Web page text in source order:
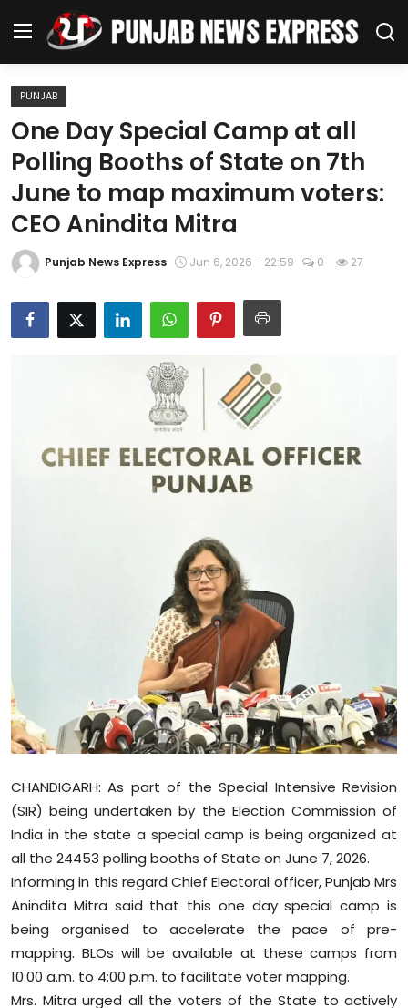
Home
Regional News
Punjab
Health
Chandigarh
Special Stories
Crime-Justice
Technology
Sports
Diaspora
PUNJAB
One Day Special Camp at all
Polling Booths of State on 7th
June to map maximum voters:
CEO Anindita Mitra
Punjab News Express Jun 6, 2026 - 22:59 0 27
CHANDIGARH: As part of the Special Intensive Revision
(SIR) being undertaken by the Election Commission of
India in the state a special camp is being organized at
all the 24453 polling booths of State on June 7, 2026.
Informing in this regard Chief Electoral officer, Punjab Mrs
Anindita Mitra said that this one day special camp is
being organised to accelerate the pace of pre-
mapping. BLOs will be available at these camps from
10:00 a.m. to 4:00 p.m. to facilitate voter mapping.
Mrs. Mitra urged all the voters of the State to actively